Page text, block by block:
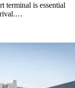
terminal is essential